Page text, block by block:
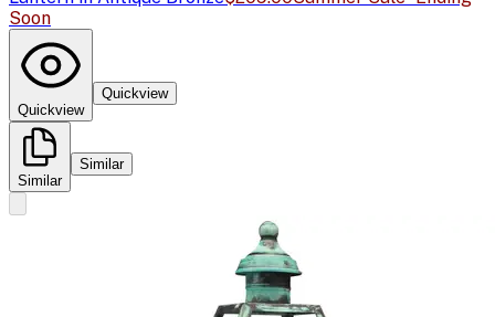
Soon
Quickview
Quickview
Similar
Similar